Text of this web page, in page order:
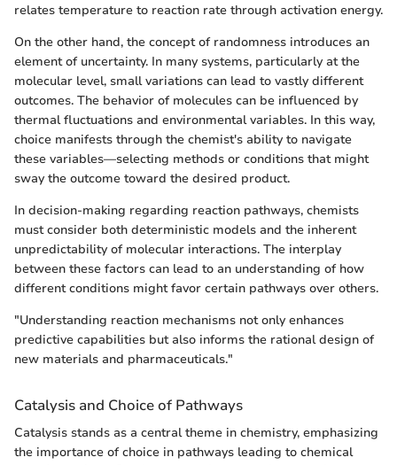
relates temperature to reaction rate through activation energy.
On the other hand, the concept of randomness introduces an
element of uncertainty. In many systems, particularly at the
molecular level, small variations can lead to vastly different
outcomes. The behavior of molecules can be influenced by
thermal fluctuations and environmental variables. In this way,
choice manifests through the chemist's ability to navigate
these variables—selecting methods or conditions that might
sway the outcome toward the desired product.
In decision-making regarding reaction pathways, chemists
must consider both deterministic models and the inherent
unpredictability of molecular interactions. The interplay
between these factors can lead to an understanding of how
different conditions might favor certain pathways over others.
"Understanding reaction mechanisms not only enhances
predictive capabilities but also informs the rational design of
new materials and pharmaceuticals."
Catalysis and Choice of Pathways
Catalysis stands as a central theme in chemistry, emphasizing
the importance of choice in pathways leading to chemical